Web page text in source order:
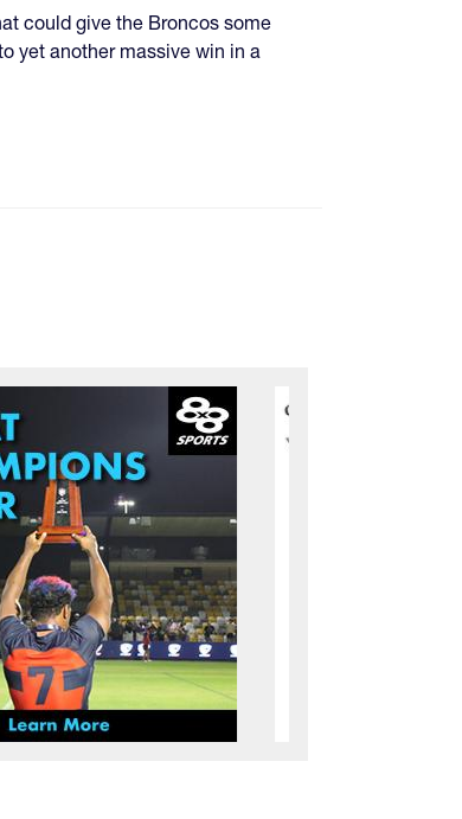
could give the Broncos some
yet another massive win in a